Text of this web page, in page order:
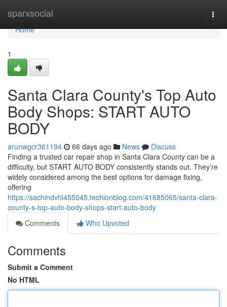
sparxsocial
Home
Home
1
Santa Clara County's Top Auto
Body Shops: START AUTO
BODY
arunwgcr361194 66 days ago News
Discuss
Finding a trusted car repair shop in Santa Clara County can be a
difficulty, but START AUTO BODY consistently stands out. They’re
widely considered among the best options for damage fixing,
offering
https://sachindvhl455045.techionblog.com/41685065/santa-clara-
county-s-top-auto-body-shops-start-auto-body
Comments
Who Upvoted
Comments
Submit a Comment
No HTML